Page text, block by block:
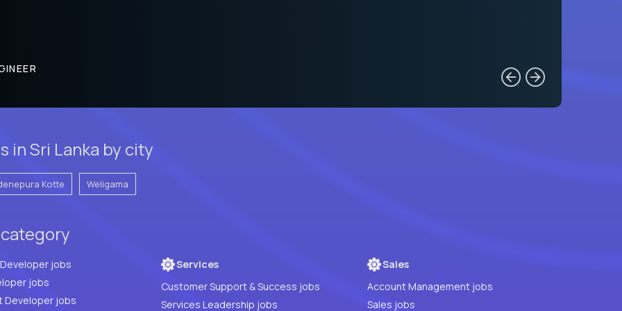
in Sri Lanka by city
Kotte Weligama
Full Stack Developer jobs
jobs
Developer jobs
Services
Customer Support & Success jobs
Services Leadership jobs
Sales
Account Management jobs
Sales jobs